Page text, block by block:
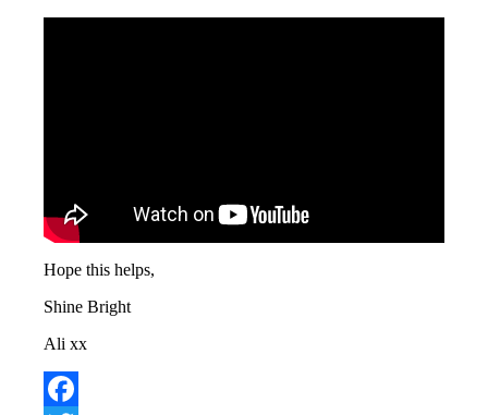
Hope this helps,
Shine Bright
Ali xx